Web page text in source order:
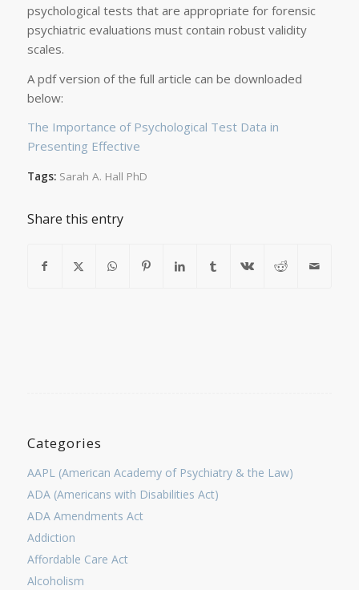
psychological tests that are appropriate for forensic
psychiatric evaluations must contain robust validity
scales.
A pdf version of the full article can be downloaded
below:
The Importance of Psychological Test Data in
Presenting Effective
Tags: Sarah A. Hall PhD
Share this entry
Categories
AAPL (American Academy of Psychiatry & the Law)
ADA (Americans with Disabilities Act)
ADA Amendments Act
Addiction
Affordable Care Act
Alcoholism